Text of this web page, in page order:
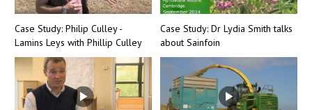
Case Study: Philip Culley -
Lamins Leys with Phillip Culley
Case Study: Dr Lydia Smith talks
about Sainfoin